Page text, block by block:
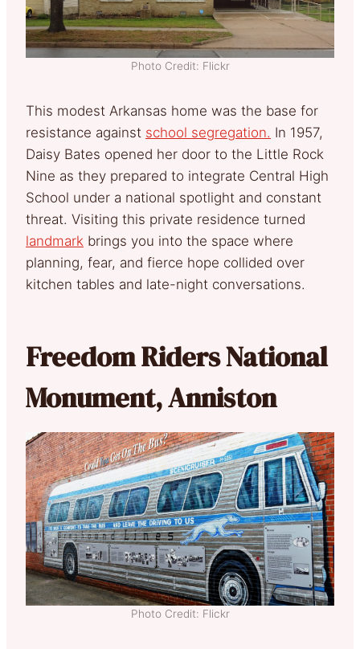
Photo Credit: Flickr
This modest Arkansas home was the base for
resistance against school segregation. In 1957,
Daisy Bates opened her door to the Little Rock
Nine as they prepared to integrate Central High
School under a national spotlight and constant
threat. Visiting this private residence turned
landmark brings you into the space where
planning, fear, and fierce hope collided over
kitchen tables and late-night conversations.
Freedom Riders National
Monument, Anniston
Photo Credit: Flickr